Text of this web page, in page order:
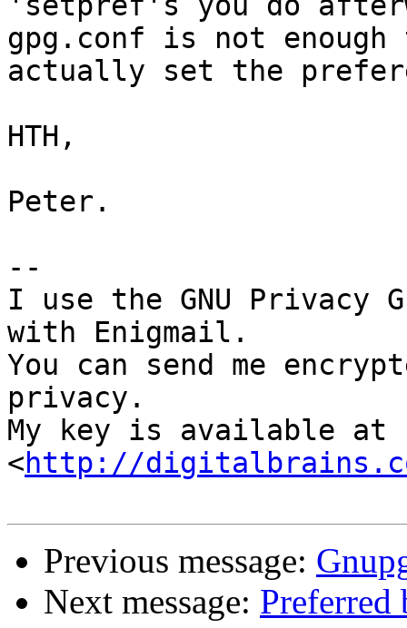
gpg.conf is not enough
actually set the
HTH,
Peter.
--
I use the GNU Privacy
with Enigmail.
You can send me
privacy.
My key is available at
<http://
Previous message:
Next message: Preferred